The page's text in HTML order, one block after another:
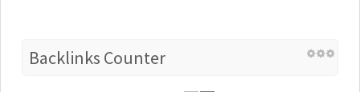
Backlinks Counter